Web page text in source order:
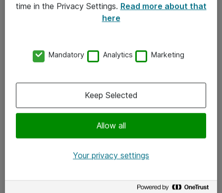
x.com
time in the Privacy Settings. Read more about that
here
Mandatory Analytics Marketing
Allow all
Keep Selected
Your privacy settings